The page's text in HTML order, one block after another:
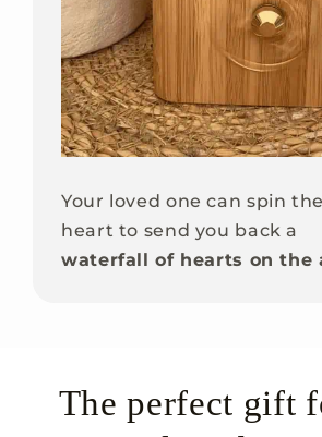
Your loved one can spin the
heart to send you back a
waterfall of hearts on the
The perfect gift